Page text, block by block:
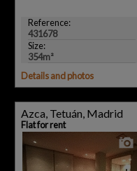
Reference:
431678
Size:
354m²
Details and photos
Azca, Tetuán, Madrid
Flat for rent